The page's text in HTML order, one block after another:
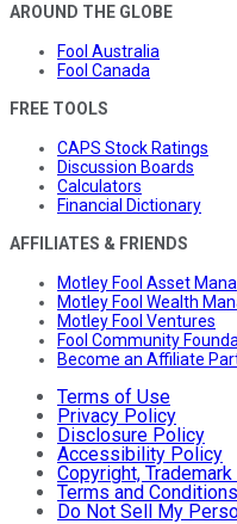
AROUND THE GLOBE
Fool Australia
Fool Canada
FREE TOOLS
CAPS Stock Ratings
Discussion Boards
Calculators
Financial Dictionary
AFFILIATES & FRIENDS
Motley Fool Asset
Motley Fool Wealth
Motley Fool Ventures
Fool Community
Become an Affiliate
Terms of Use
Privacy Policy
Disclosure Policy
Accessibility Policy
Copyright,
Terms and Conditions
Do Not Sell My